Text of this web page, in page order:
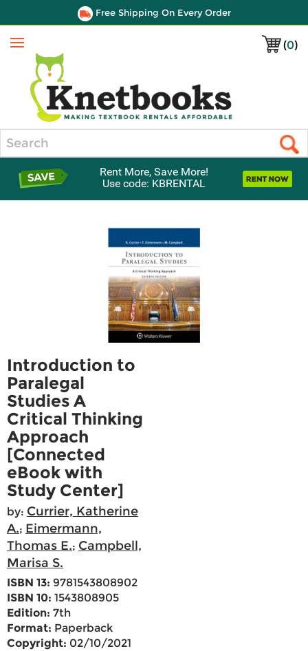
Free Shipping On Every Order
(0)
Menu
Rent More, Save More!
Use code: KBRENTAL
Introduction to
Paralegal
Studies A
Critical Thinking
Approach
[Connected
eBook with
Study Center]
by: Currier, Katherine
A.; Eimermann,
Thomas E.; Campbell,
Marisa S.
ISBN 13: 9781543808902
ISBN 10: 1543808905
Edition: 7th
Format: Paperback
Copyright: 02/10/2021